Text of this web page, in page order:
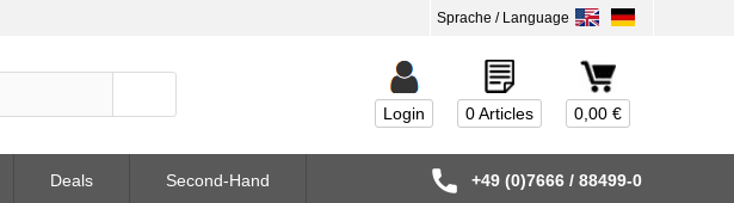
0,00 €
0 Articles
Login
Deals Second-Hand +49 (0)7666 / 88499-0